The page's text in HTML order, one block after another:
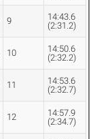
9
14:43.6
(2:31.2)
10
14:50.6
(2:32.2)
11
14:53.6
(2:32.7)
12
14:57.9
(2:34.7)